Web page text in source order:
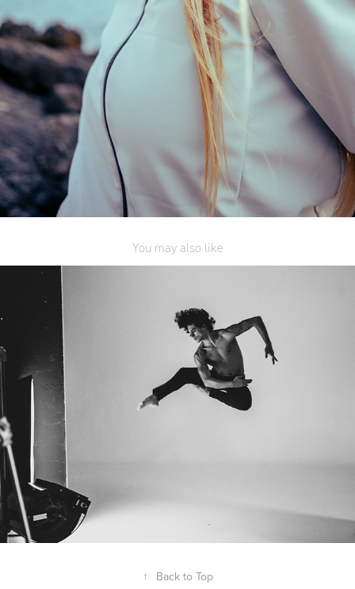
You may also like
Freedom of Movement
↑ Back to Top